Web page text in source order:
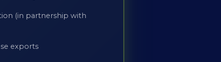
(in partnership with
exports